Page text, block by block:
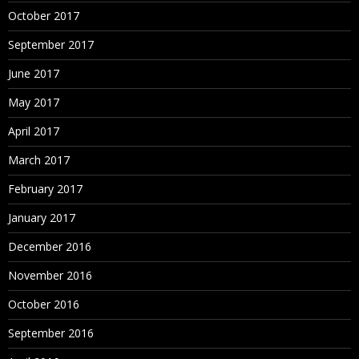
October 2017
September 2017
June 2017
May 2017
April 2017
March 2017
February 2017
January 2017
December 2016
November 2016
October 2016
September 2016